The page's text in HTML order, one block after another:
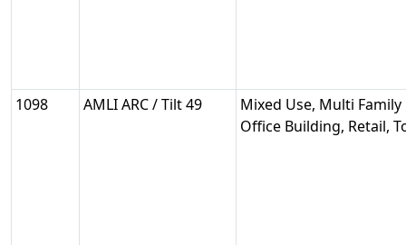
1098 AMLI ARC / Tilt 49
Mixed Use, Multi
Office Building, Retail,